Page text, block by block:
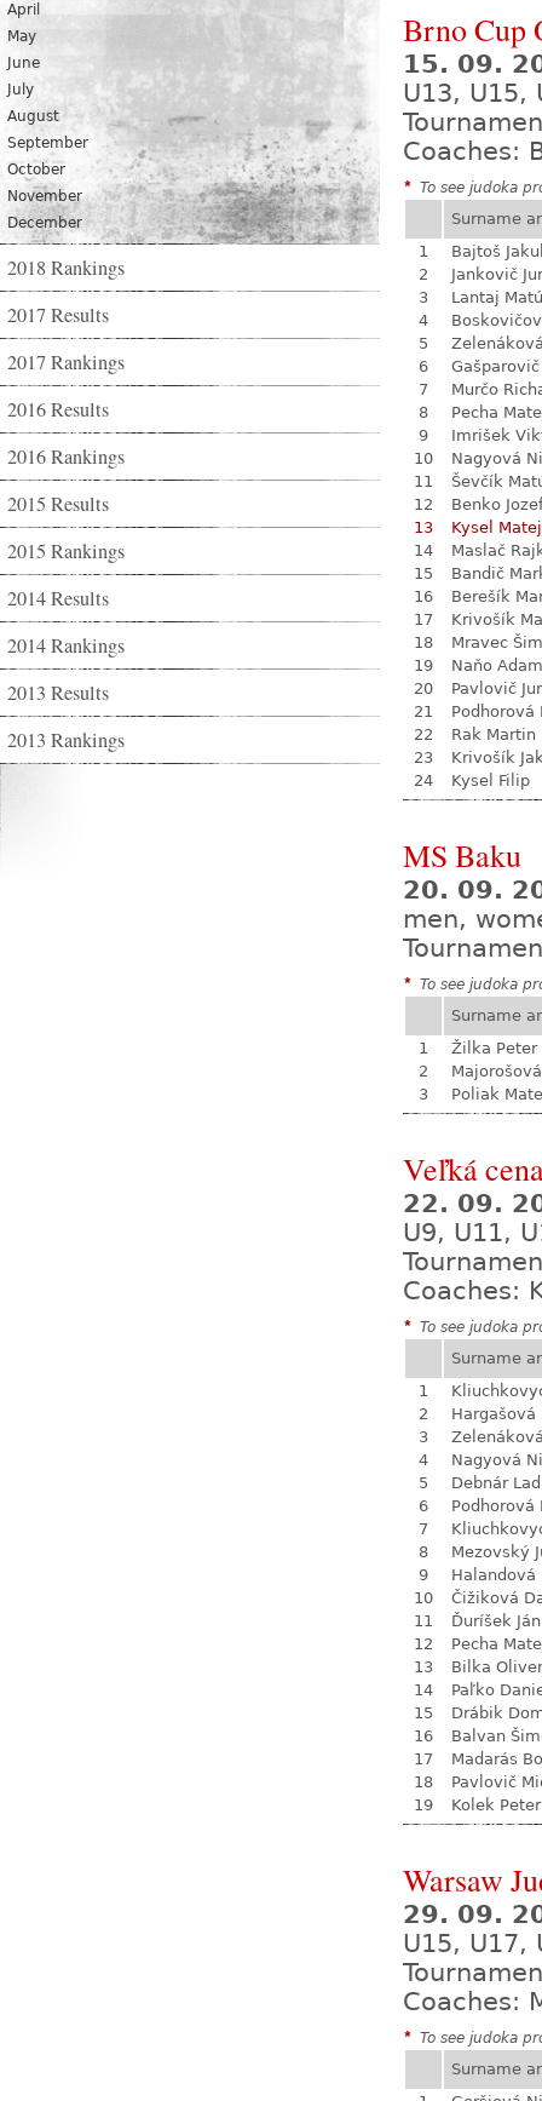
April
May
June
July
August
September
October
November
December
2018 Rankings
2017 Results
2017 Rankings
2016 Results
2016 Rankings
2015 Results
2015 Rankings
2014 Results
2014 Rankings
2013 Results
2013 Rankings
Brno Cup
15. 09.
U13, U15,
Coaches:
* To see judoka
Surname
1
Bajtoš
2
Jankovič
3
Lantaj
4
5
6
7
Murčo
8
Pecha
9
Imrišek
10
Nagyová
11
Ševčík
12
Benko
13
Kysel Matej
14
Maslač
15
Bandič
16
Berešík
17
Krivošík
18
Mravec
19
Naňo Adam
20
Pavlovič
21
Podhorová
22
Rak Martin
23
Krivošík
24
Kysel Filip
MS Baku
20. 09.
men,
* To see judoka
Surname
1
Žilka Peter
2
3
Poliak
Veľká
22. 09.
U9, U11,
Coaches:
* To see judoka
Surname
1
2
Hargašová
3
4
Nagyová
5
Debnár
6
Podhorová
7
8
Mezovský
9
Halandová
10
Čižiková
11
Ďuríšek Ján
12
Pecha
13
Bilka Oliver
14
Paľko
15
Drábik
16
Balvan
17
Madarás
18
Pavlovič
19
Kolek Peter
Warsaw
29. 09.
U15, U17,
Coaches:
* To see judoka
Surname